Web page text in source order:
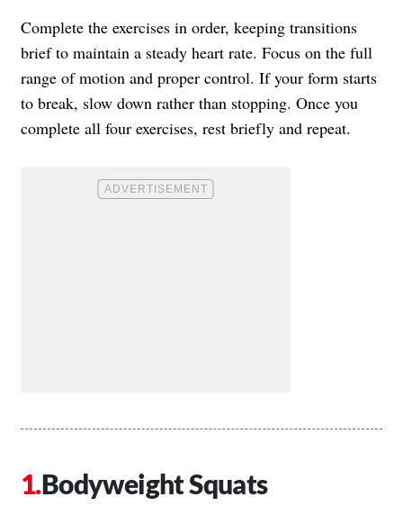
Complete the exercises in order, keeping transitions
brief to maintain a steady heart rate. Focus on the full
range of motion and proper control. If your form starts
to break, slow down rather than stopping. Once you
complete all four exercises, rest briefly and repeat.
Bodyweight Squats